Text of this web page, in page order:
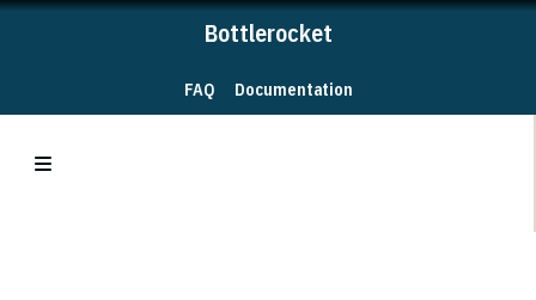
Bottlerocket
FAQ Documentation